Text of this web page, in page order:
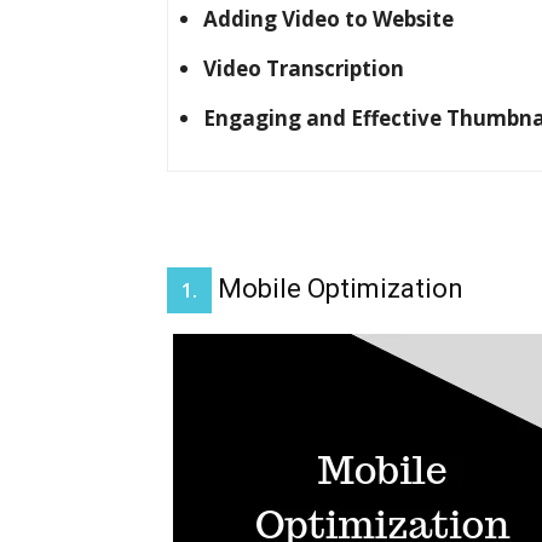
Adding Video to Website
Video Transcription
Engaging and Effective
1. Mobile Optimization